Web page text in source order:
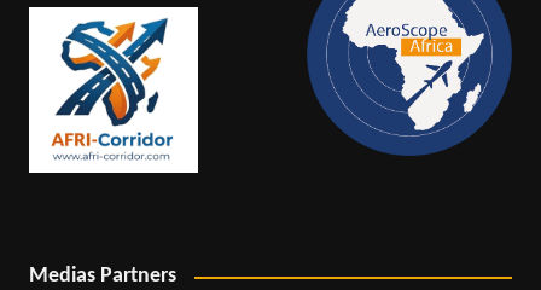
Medias Partners